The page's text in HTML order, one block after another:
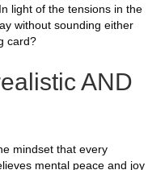
light of the tensions in the
without sounding either
card?
AND
mindset that every
mental peace and joy